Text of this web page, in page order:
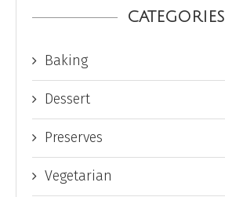
CATEGORIES
Baking
Dessert
Preserves
Vegetarian